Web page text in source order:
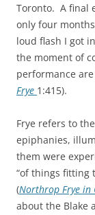
Toronto. A final
only four months
loud flash I got
the moment of
performance are
Frye 1:415).
Frye refers to
epiphanies,
them were
“of things fitting
(Northrop Frye in
about the Blake